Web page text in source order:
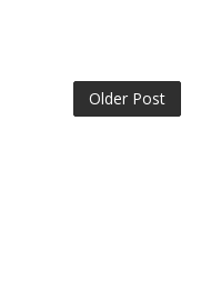
Older Post